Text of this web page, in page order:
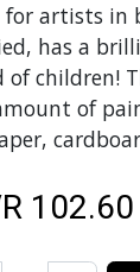
for artists in
has a
of children!
of
102.60